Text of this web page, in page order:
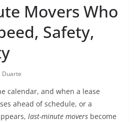
Movers Who
Safety,
Duarte
calendar, and when a lease
ahead of schedule, or a
last-minute movers become